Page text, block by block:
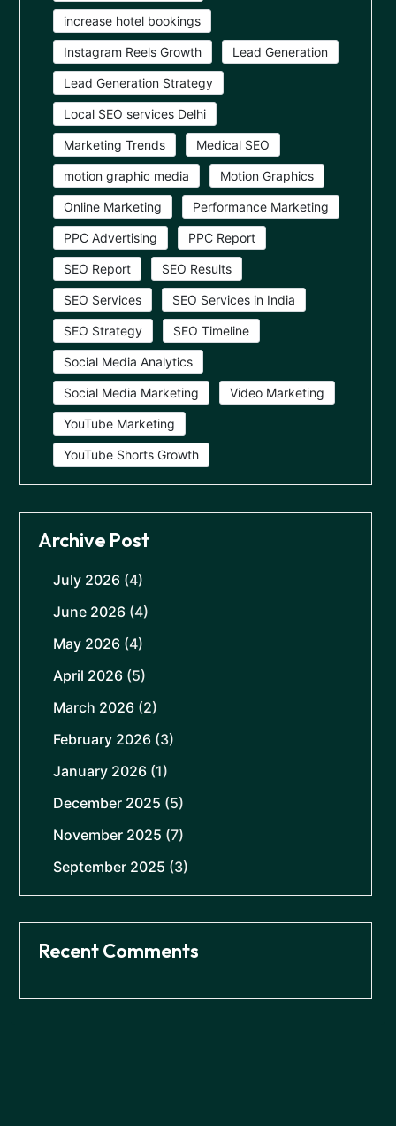
increase hotel bookings
Instagram Reels Growth Lead Generation
Lead Generation Strategy
Local SEO services Delhi
Marketing Trends Medical SEO
motion graphic media Motion Graphics
Online Marketing Performance Marketing
PPC Advertising PPC Report
SEO Report SEO Results
SEO Services SEO Services in India
SEO Strategy SEO Timeline
Social Media Analytics
Social Media Marketing Video Marketing
YouTube Marketing
YouTube Shorts Growth
Archive Post
July 2026 (4)
June 2026 (4)
May 2026 (4)
April 2026 (5)
March 2026 (2)
February 2026 (3)
January 2026 (1)
December 2025 (5)
November 2025 (7)
September 2025 (3)
Recent Comments